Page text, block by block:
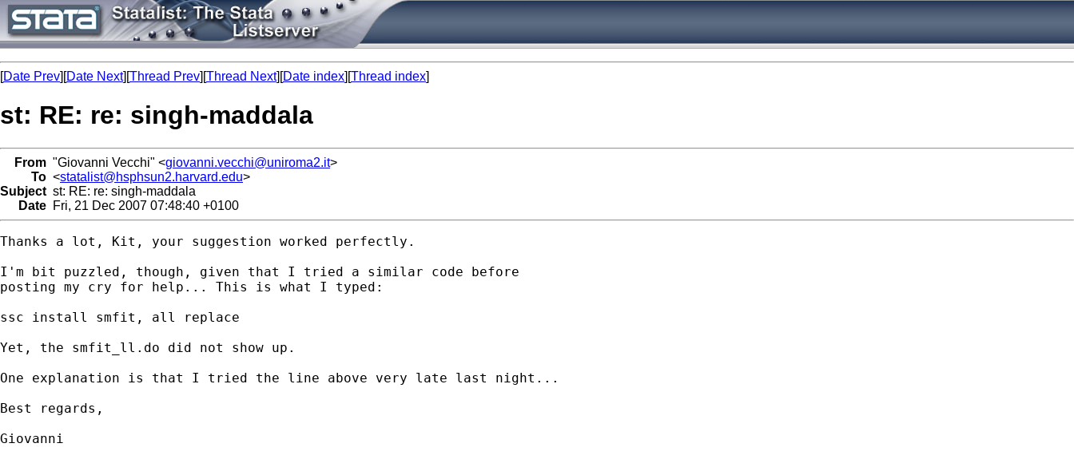
[Date Prev][Date Next][Thread Prev][Thread Next][Date index][Thread index]
st: RE: re: singh-maddala
From "Giovanni Vecchi" <giovanni.vecchi@uniroma2.it>
To <statalist@hsphsun2.harvard.edu>
Subject st: RE: re: singh-maddala
Date Fri, 21 Dec 2007 07:48:40 +0100
Thanks a lot, Kit, your suggestion worked perfectly.
I'm bit puzzled, though, given that I tried a similar code before
posting my cry for help... This is what I typed:
ssc install smfit, all replace
Yet, the smfit_ll.do did not show up.
One explanation is that I tried the line above very late last night...
Best regards,
Giovanni